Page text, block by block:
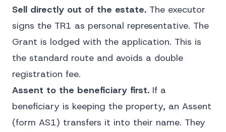
Sell directly out of the estate. The executor
signs the TR1 as personal representative. The
Grant is lodged with the application. This is
the standard route and avoids a double
registration fee.
Assent to the beneficiary first. If a
beneficiary is keeping the property, an Assent
(form AS1) transfers it into their name. They